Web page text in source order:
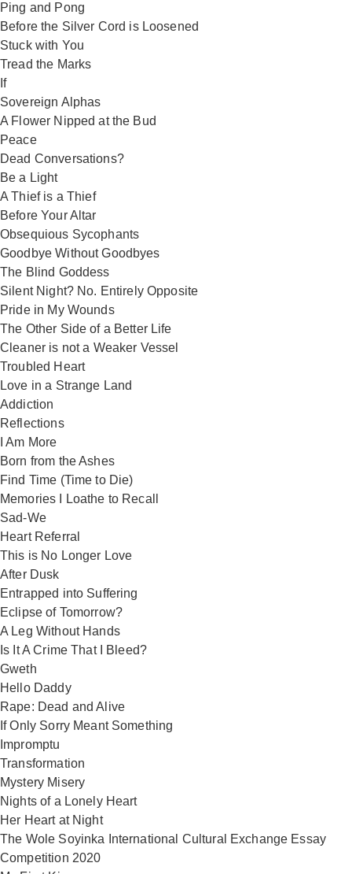
Ping and Pong
Before the Silver Cord is Loosened
Stuck with You
Tread the Marks
If
Sovereign Alphas
A Flower Nipped at the Bud
Peace
Dead Conversations?
Be a Light
A Thief is a Thief
Before Your Altar
Obsequious Sycophants
Goodbye Without Goodbyes
The Blind Goddess
Silent Night? No. Entirely Opposite
Pride in My Wounds
The Other Side of a Better Life
Cleaner is not a Weaker Vessel
Troubled Heart
Love in a Strange Land
Addiction
Reflections
I Am More
Born from the Ashes
Find Time (Time to Die)
Memories I Loathe to Recall
Sad-We
Heart Referral
This is No Longer Love
After Dusk
Entrapped into Suffering
Eclipse of Tomorrow?
A Leg Without Hands
Is It A Crime That I Bleed?
Gweth
Hello Daddy
Rape: Dead and Alive
If Only Sorry Meant Something
Impromptu
Transformation
Mystery Misery
Nights of a Lonely Heart
Her Heart at Night
The Wole Soyinka International Cultural Exchange Essay
Competition 2020